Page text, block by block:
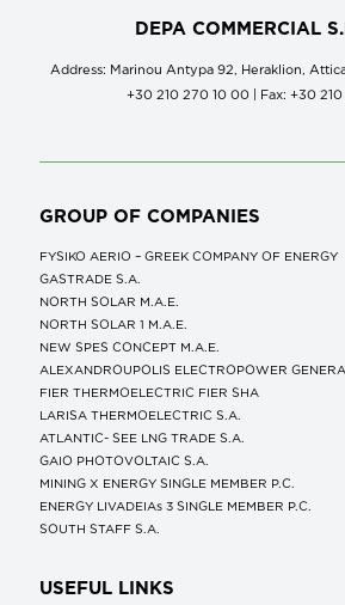
DEPA COMMERCIAL
Address: Marinou Antypa 92, Heraklion,
+30 210 270 10 00 | Fax: +30 210
GROUP OF COMPANIES
FYSIKO AERIO – GREEK COMPANY OF ENERGY
GASTRADE S.A.
NORTH SOLAR M.Α.Ε.
NORTH SOLAR 1 M.Α.Ε.
NEW SPES CONCEPT Μ.Α.Ε.
ALEXANDROUPOLIS ELECTROPOWER
FIER THERMOELECTRIC FIER SHA
LARISA THERMOELECTRIC S.A.
ATLANTIC- SEE LNG TRADE S.A.
GAIO PHOTOVOLTAIC S.A.
MINING X ENERGY SINGLE MEMBER P.C.
ENERGY LIVADEIAs 3 SINGLE MEMBER P.C.
SOUTH STAFF S.A.
USEFUL LINKS